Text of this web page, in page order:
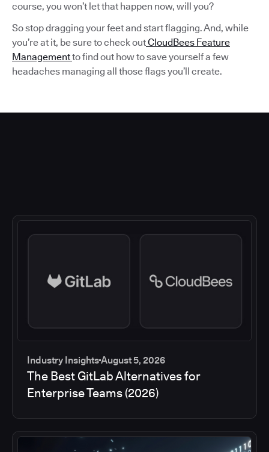
course, you won’t let that happen now, will you?
So stop dragging your feet and start flagging. And, while
you’re at it, be sure to check outCloudBees Feature
Managementto find out how to save yourself a few
headaches managing all those flags you’ll create.
Industry InsightsAugust 5, 2026
The Best GitLab Alternatives for
Enterprise Teams (2026)